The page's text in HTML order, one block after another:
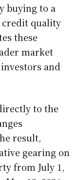
buying to a
credit quality
these
market
and
to the
result,
gearing on
from July 1,